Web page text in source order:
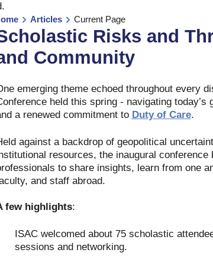
.
Articles Current Page
Risks and
Community
emerging theme echoed throughout every
held this spring - navigating
a renewed commitment to Duty of Care.
against a backdrop of geopolitical
resources, the inaugural
to share insights, learn from one
and staff abroad.
few highlights:
ISAC welcomed about 75 scholastic
sessions and networking.